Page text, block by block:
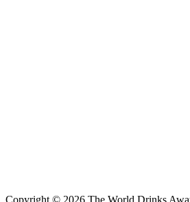
Copyright © 2026 The World Drinks